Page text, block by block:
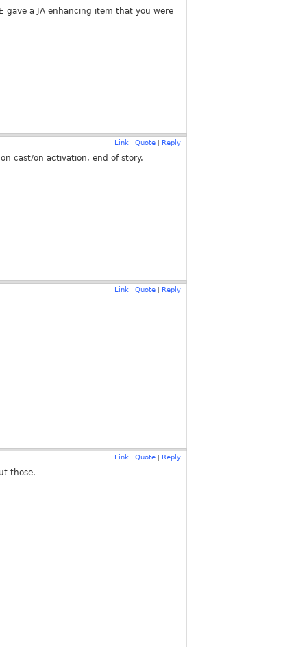
a JA enhancing item that you were
Link Quote Reply
cast/on activation, end of story.
Link Quote Reply
Link Quote Reply
those.